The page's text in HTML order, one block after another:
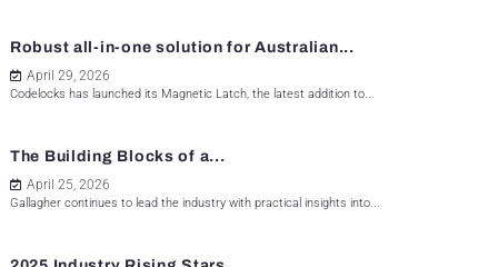
Robust all-in-one solution for Australian...
April 29, 2026
Codelocks has launched its Magnetic Latch, the latest addition to...
The Building Blocks of a...
April 25, 2026
Gallagher continues to lead the industry with practical insights into...